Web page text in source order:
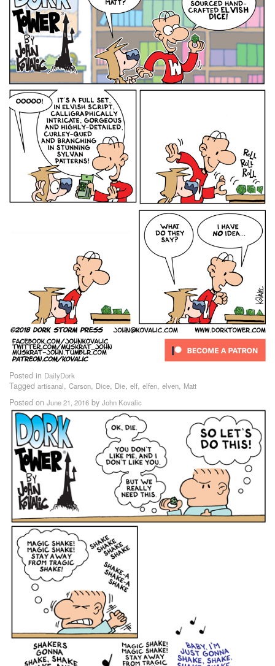
Posted in DailyDork
Tagged artisanal, Carson, Dice, Die, elf, elfen, elven, Matt
Posted on June 21, 2016 by John Kovalic